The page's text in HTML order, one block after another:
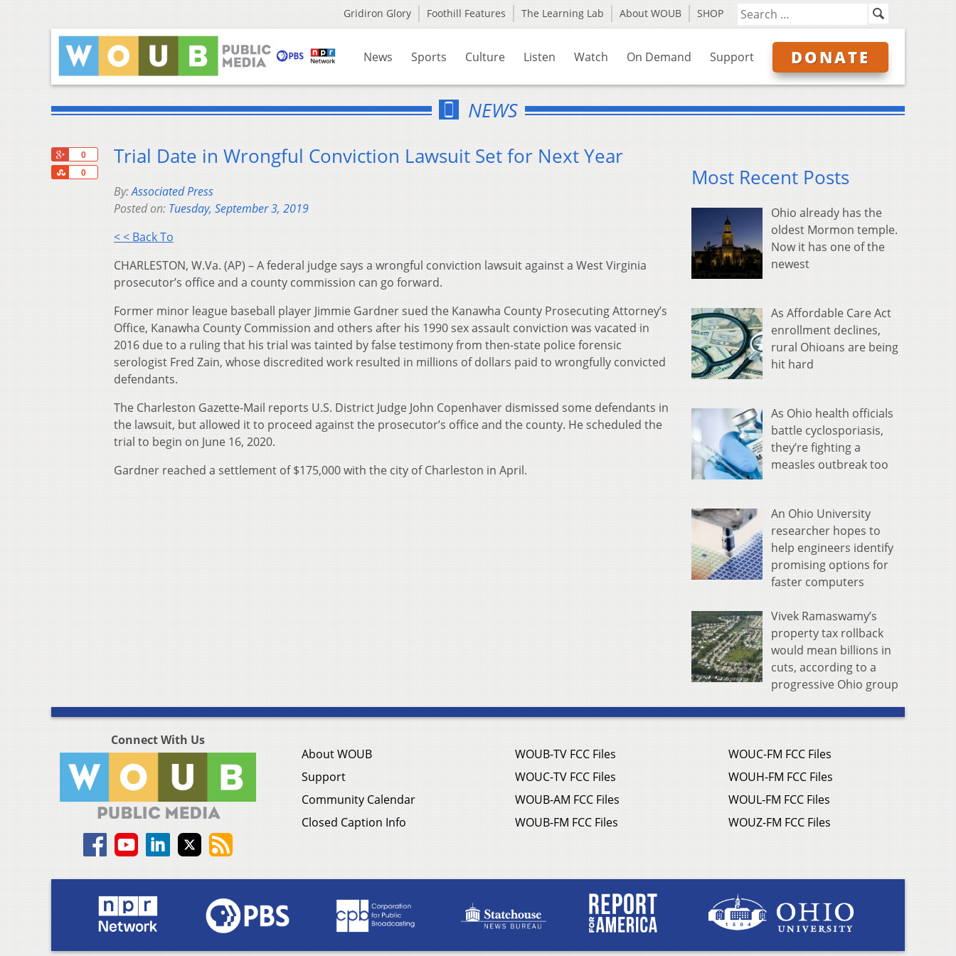
Gridiron Glory Foothill Features The Learning Lab About WOUB SHOP
News Sports Culture Listen Watch On Demand Support DONATE
NEWS
0
0
Share
Trial Date in Wrongful Conviction Lawsuit Set for Next Year
By:Associated Press
Posted on: Tuesday, September 3, 2019
< < Back To
CHARLESTON, W.Va. (AP) – A federal judge says a wrongful conviction lawsuit against a West Virginia
prosecutor’s office and a county commission can go forward.
Former minor league baseball player Jimmie Gardner sued the Kanawha County Prosecuting Attorney’s
Office, Kanawha County Commission and others after his 1990 sex assault conviction was vacated in
2016 due to a ruling that his trial was tainted by false testimony from then-state police forensic
serologist Fred Zain, whose discredited work resulted in millions of dollars paid to wrongfully convicted
defendants.
The Charleston Gazette-Mail reports U.S. District Judge John Copenhaver dismissed some defendants in
the lawsuit, but allowed it to proceed against the prosecutor’s office and the county. He scheduled the
trial to begin on June 16, 2020.
Gardner reached a settlement of $175,000 with the city of Charleston in April.
Most Recent Posts
Ohio already has the
oldest Mormon temple.
Now it has one of the
newest
As Affordable Care Act
enrollment declines,
rural Ohioans are being
hit hard
As Ohio health officials
battle cyclosporiasis,
they’re fighting a
measles outbreak too
An Ohio University
researcher hopes to
help engineers identify
promising options for
faster computers
Vivek Ramaswamy’s
property tax rollback
would mean billions in
cuts, according to a
progressive Ohio group
Connect With Us
About WOUB
Support
Community Calendar
Closed Caption Info
WOUB-TV FCC Files
WOUC-TV FCC Files
WOUB-AM FCC Files
WOUB-FM FCC Files
WOUC-FM FCC Files
WOUH-FM FCC Files
WOUL-FM FCC Files
WOUZ-FM FCC Files